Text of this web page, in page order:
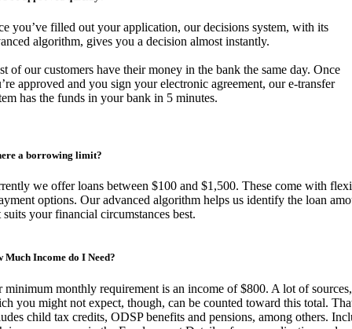
you’ve filled out your application, our decisions system, with its
algorithm, gives you a decision almost instantly.
of our customers have their money in the bank the same day. Once
approved and you sign your electronic agreement, our e-transfer
has the funds in your bank in 5 minutes.
a borrowing limit?
we offer loans between $100 and $1,500. These come with
options. Our advanced algorithm helps us identify the loan
suits your financial circumstances best.
Much Income do I Need?
minimum monthly requirement is an income of $800. A lot of sources,
you might not expect, though, can be counted toward this total.
child tax credits, ODSP benefits and pensions, among others.